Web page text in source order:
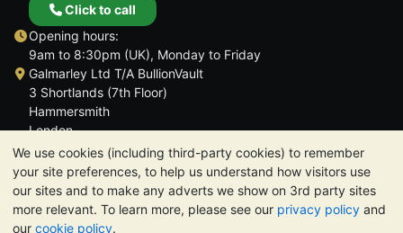
We use cookies (including third-party cookies) to remember
your site preferences, to help us understand how visitors use
our sites and to make any adverts we show on 3rd party sites
more relevant. To learn more, please see our privacy policy and
our cookie policy.
Click to call
Opening hours:
9am to 8:30pm (UK), Monday to Friday
Galmarley Ltd T/A BullionVault
3 Shortlands (7th Floor)
Hammersmith
London
W6 8DA
United Kingdom